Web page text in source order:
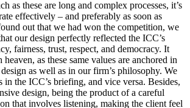
as these are long and complex processes, it’s
effectively – and preferably as soon as
out that we had won the competition, we
our design perfectly reflected the ICC’s
fairness, trust, respect, and democracy. It
as these same values are anchored in
as well as in our firm’s philosophy. We
in the ICC’s briefing, and vice versa. Besides,
design, being the product of a careful
that involves listening, making the client feel